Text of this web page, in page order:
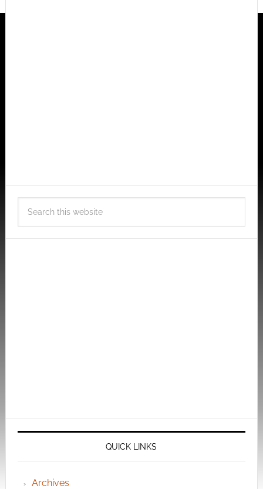
QUICK LINKS
Archives